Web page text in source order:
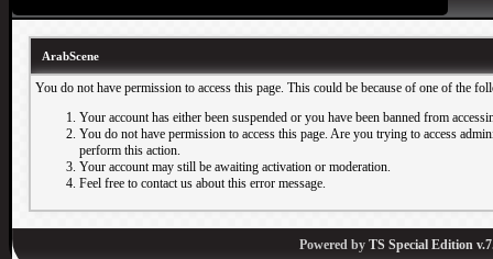
ArabScene
You do not have permission to access this page. This could be because of one of the
Your account has either been suspended or you have been banned from
You do not have permission to access this page. Are you trying to access
perform this action.
Your account may still be awaiting activation or moderation.
Feel free to contact us about this error message.
Powered by TS Special Edition